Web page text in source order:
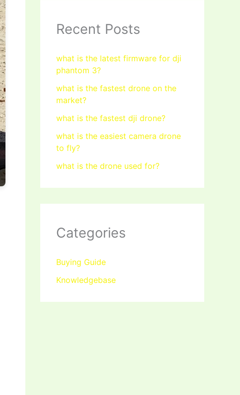
Recent Posts
what is the latest firmware for dji
phantom 3?
what is the fastest drone on the
market?
what is the fastest dji drone?
what is the easiest camera drone
to fly?
what is the drone used for?
Categories
Buying Guide
Knowledgebase